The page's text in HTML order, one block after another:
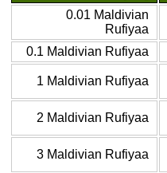
0.01 Maldivian
Rufiyaa
0.1 Maldivian Rufiyaa
1 Maldivian Rufiyaa
2 Maldivian Rufiyaa
3 Maldivian Rufiyaa